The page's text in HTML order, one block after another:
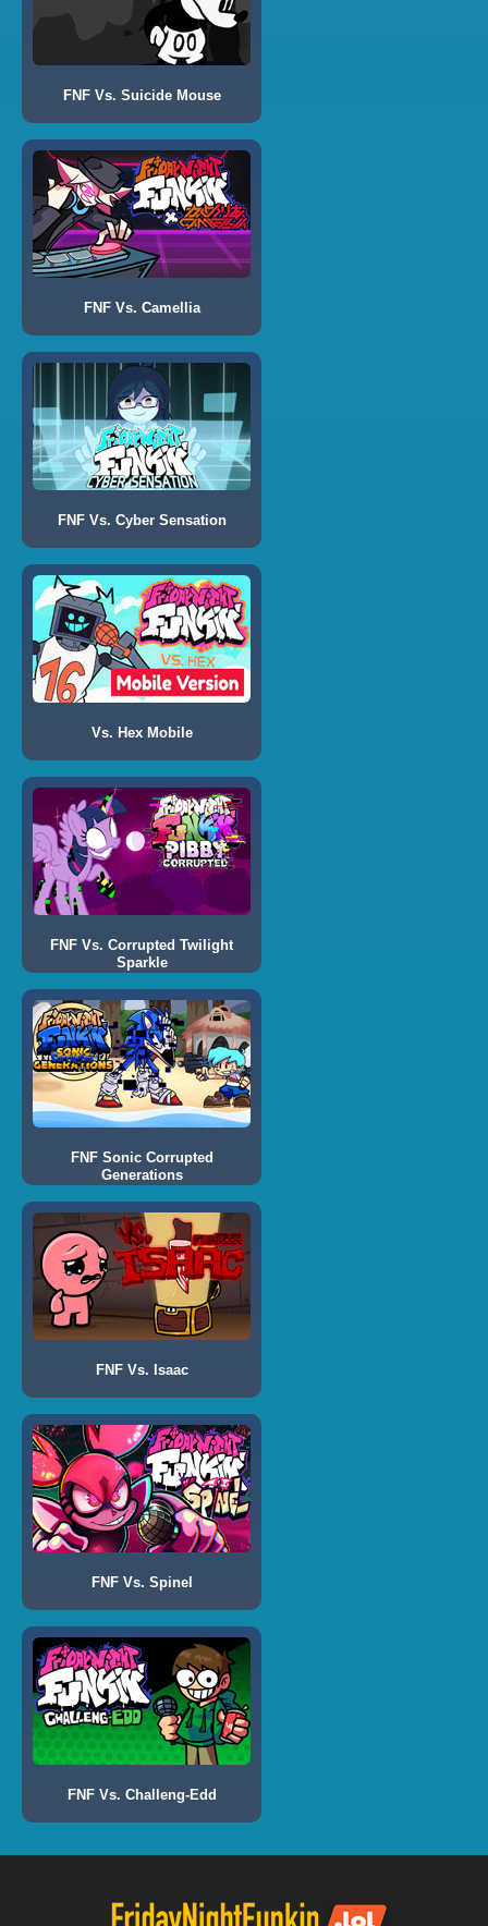
FNF Vs. Suicide Mouse
FNF Vs. Camellia
FNF Vs. Cyber Sensation
Vs. Hex Mobile
FNF Vs. Corrupted Twilight
Sparkle
FNF Sonic Corrupted
Generations
FNF Vs. Isaac
FNF Vs. Spinel
FNF Vs. Challeng-Edd